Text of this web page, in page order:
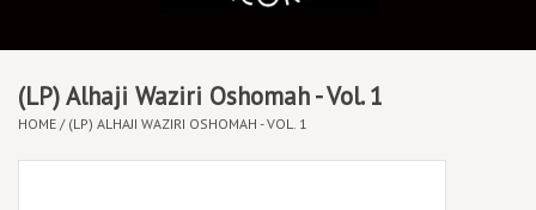
Vinyl By Genre
(LP) Alhaji Waziri Oshomah - Vol. 1
HOME / (LP) ALHAJI WAZIRI OSHOMAH - VOL. 1